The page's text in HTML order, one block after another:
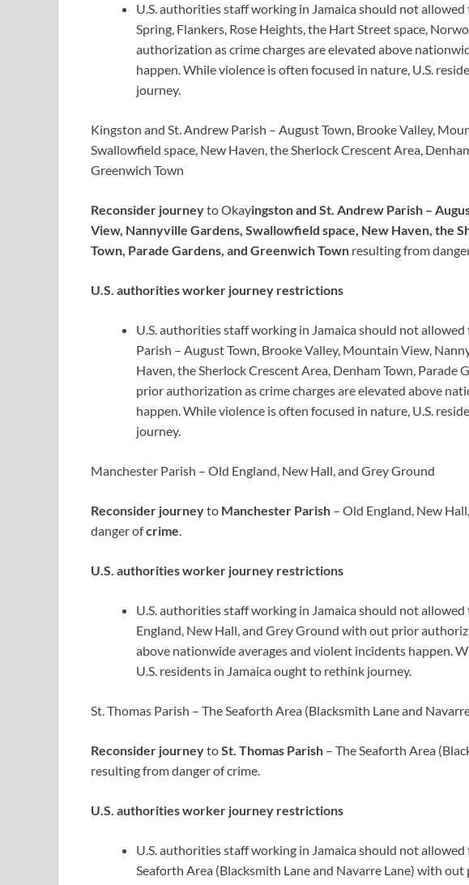
U.S. authorities staff working in Jamaica should not allowed
Spring, Flankers, Rose Heights, the Hart Street space,
authorization as crime charges are elevated above
happen. While violence is often focused in nature, U.S.
journey.
Kingston and St. Andrew Parish – August Town, Brooke Valley,
Swallowfield space, New Haven, the Sherlock Crescent Area,
Greenwich Town
Reconsider journeyto Okayingston and St. Andrew Parish –
View, Nannyville Gardens, Swallowfield space, New Haven, the
Town, Parade Gardens, and Greenwich Town resulting from
U.S. authorities worker journey restrictions
U.S. authorities staff working in Jamaica should not
Parish – August Town, Brooke Valley, Mountain View,
Haven, the Sherlock Crescent Area, Denham Town, Parade
prior authorization as crime charges are elevated above
happen. While violence is often focused in nature, U.S.
journey.
Manchester Parish – Old England, New Hall, and Grey Ground
Reconsider journeyto Manchester Parish – Old England, New
danger ofcrime.
U.S. authorities worker journey restrictions
U.S. authorities staff working in Jamaica should not
England, New Hall, and Grey Ground with out prior
above nationwide averages and violent incidents happen.
U.S. residents in Jamaica ought to rethink journey.
St. Thomas Parish – The Seaforth Area (Blacksmith Lane and
Reconsider journeytoSt. Thomas Parish – The Seaforth Area
resulting from danger of crime.
U.S. authorities worker journey restrictions
U.S. authorities staff working in Jamaica should not
Seaforth Area (Blacksmith Lane and Navarre Lane) with